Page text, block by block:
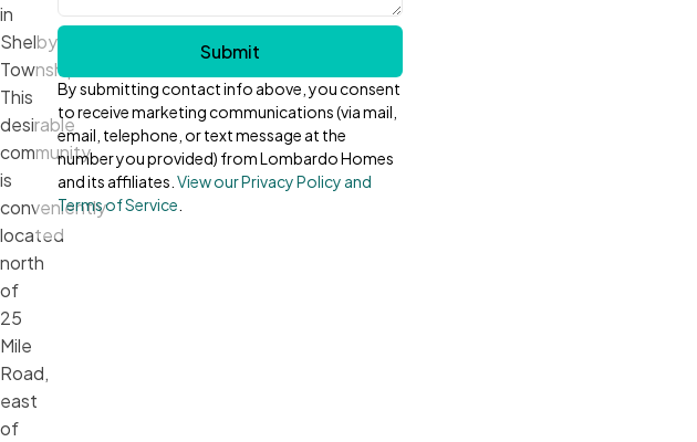
By submitting contact info above, you consent
to receive marketing communications (via mail,
email, telephone, or text message at the
number you provided) from Lombardo Homes
and its affiliates. View our Privacy Policy and
Terms of Service
Submit
in
Shelby
Township!
This
desirable
community
is
conveniently
located
north
of
25
Mile
Road,
east
of